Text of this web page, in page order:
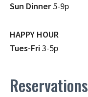
Sun Dinner5-9p
HAPPY HOUR
Tues-Fri3-5p
Reservations